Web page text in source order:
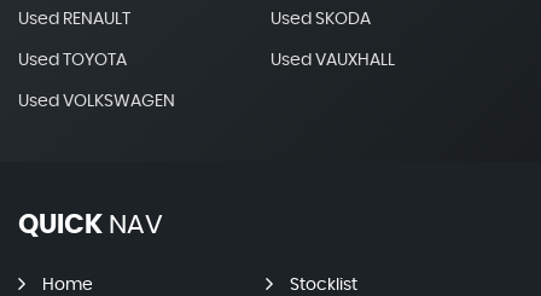
Used RENAULT Used SKODA
Used TOYOTA Used VAUXHALL
Used VOLKSWAGEN
QUICK NAV
Home Stocklist